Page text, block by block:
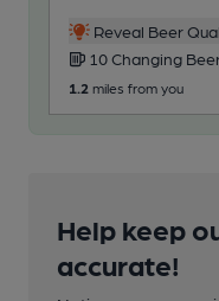
Reveal Beer
10 Changing
1.2 miles from you
Help keep
accurate!